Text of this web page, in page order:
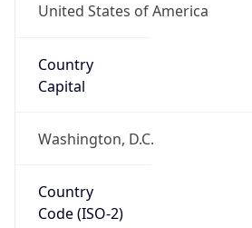
United States of America
Country
Capital
Washington, D.C.
Country
Code (ISO-2)